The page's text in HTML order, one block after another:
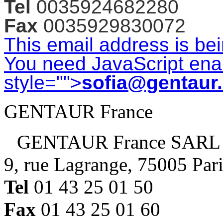
Tel 0035924682280
Fax 0035929830072
This email address is
You need JavaScript
style="">
GENTAUR France
GENTAUR France SARL
9, rue Lagrange, 75005
Tel 01 43 25 01 50
Fax 01 43 25 01 60